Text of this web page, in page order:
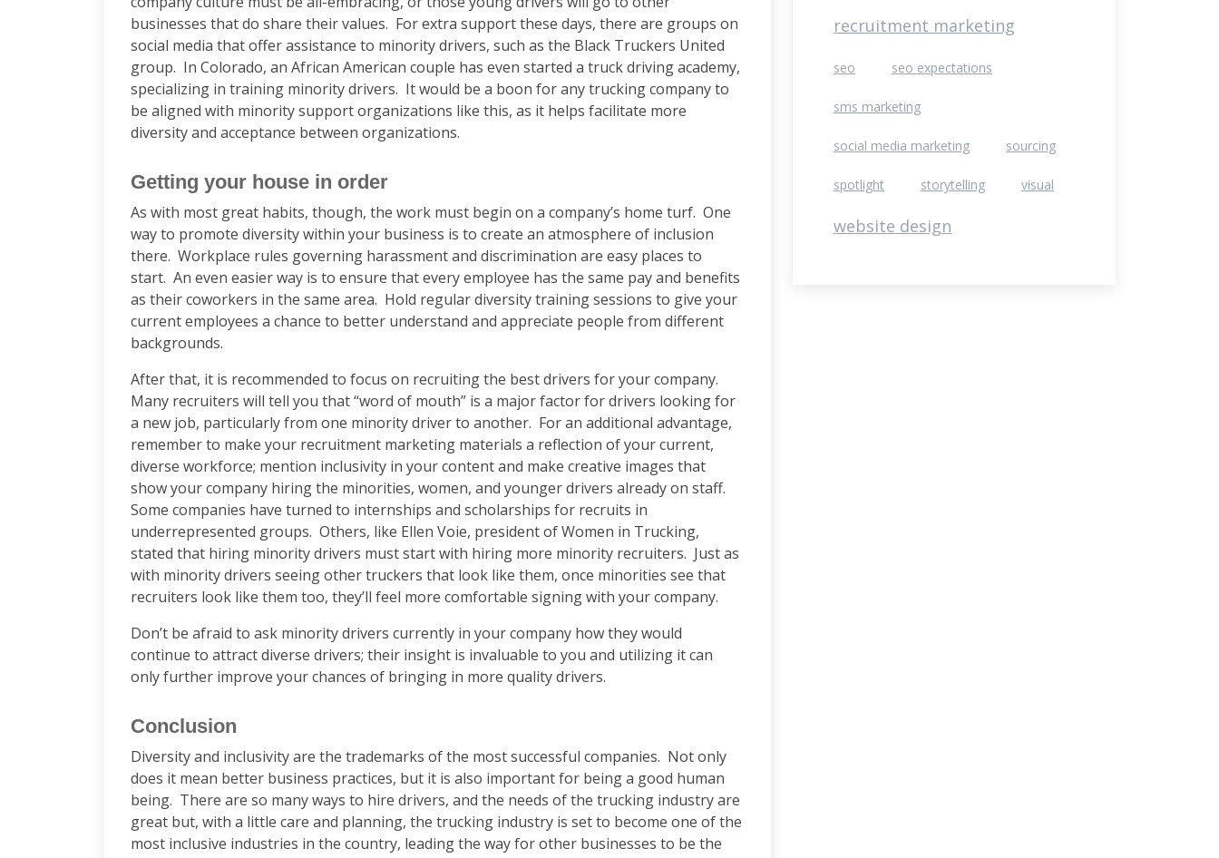
businesses that do share their values. For extra support these days, there are groups on
social media that offer assistance to minority drivers, such as the Black Truckers United
group. In Colorado, an African American couple has even started a truck driving academy,
specializing in training minority drivers. It would be a boon for any trucking company to
be aligned with minority support organizations like this, as it helps facilitate more
diversity and acceptance between organizations.
Getting your house in order
As with most great habits, though, the work must begin on a company’s home turf. One
way to promote diversity within your business is to create an atmosphere of inclusion
there. Workplace rules governing harassment and discrimination are easy places to
start. An even easier way is to ensure that every employee has the same pay and benefits
as their coworkers in the same area. Hold regular diversity training sessions to give your
current employees a chance to better understand and appreciate people from different
backgrounds.
After that, it is recommended to focus on recruiting the best drivers for your company.
Many recruiters will tell you that “word of mouth” is a major factor for drivers looking for
a new job, particularly from one minority driver to another. For an additional advantage,
remember to make your recruitment marketing materials a reflection of your current,
diverse workforce; mention inclusivity in your content and make creative images that
show your company hiring the minorities, women, and younger drivers already on staff.
Some companies have turned to internships and scholarships for recruits in
underrepresented groups. Others, like Ellen Voie, president of Women in Trucking,
stated that hiring minority drivers must start with hiring more minority recruiters. Just as
with minority drivers seeing other truckers that look like them, once minorities see that
recruiters look like them too, they’ll feel more comfortable signing with your company.
Don’t be afraid to ask minority drivers currently in your company how they would
continue to attract diverse drivers; their insight is invaluable to you and utilizing it can
only further improve your chances of bringing in more quality drivers.
Conclusion
Diversity and inclusivity are the trademarks of the most successful companies. Not only
does it mean better business practices, but it is also important for being a good human
being. There are so many ways to hire drivers, and the needs of the trucking industry are
great but, with a little care and planning, the trucking industry is set to become one of the
most inclusive industries in the country, leading the way for other businesses to be the
recruitment marketing
seo seo expectations
sms marketing
social media marketing sourcing
spotlight storytelling visual
website design